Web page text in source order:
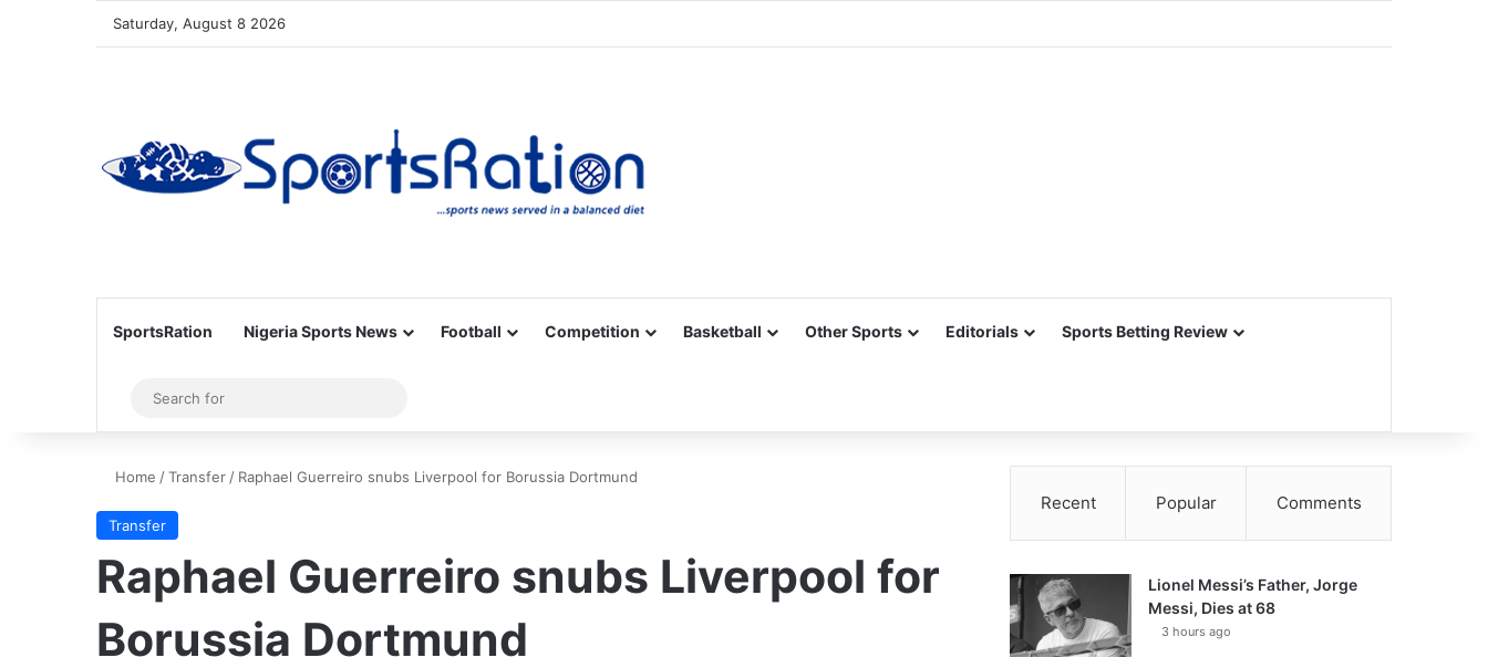
Saturday, August 8 2026
SportsRation Nigeria Sports News Football Competition Basketball Other Sports Editorials Sports Betting Review
Sidebar
for
Home /Transfer / Raphael Guerreiro snubs Liverpool for Borussia Dortmund
Transfer
Raphael Guerreiro snubs Liverpool for
Borussia Dortmund
Recent Popular Comments
Lionel Messi’s Father, Jorge
Messi, Dies at 68
3 hours ago